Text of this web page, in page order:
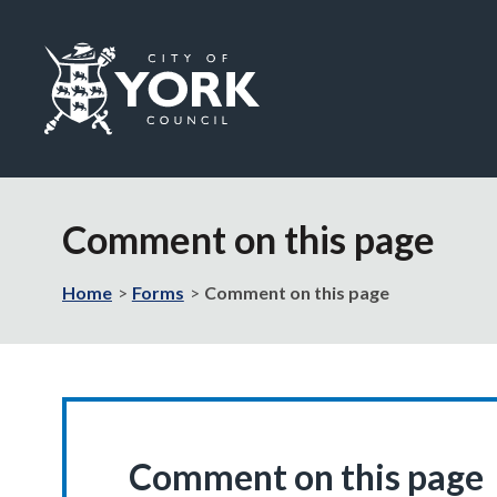
Visit
City
Council
Comment on this page
Home Forms Comment on this page
Comment on this page